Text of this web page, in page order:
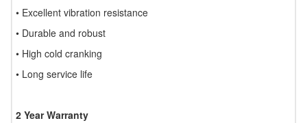
• Excellent vibration resistance
• Durable and robust
• High cold cranking
• Long service life
2 Year Warranty